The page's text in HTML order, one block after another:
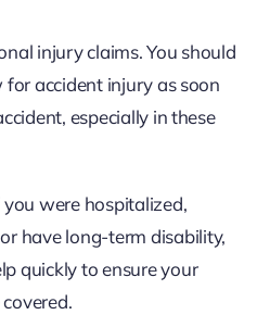
injury claims. You should
for accident injury as soon
especially in these
were hospitalized,
have long-term disability,
quickly to ensure your